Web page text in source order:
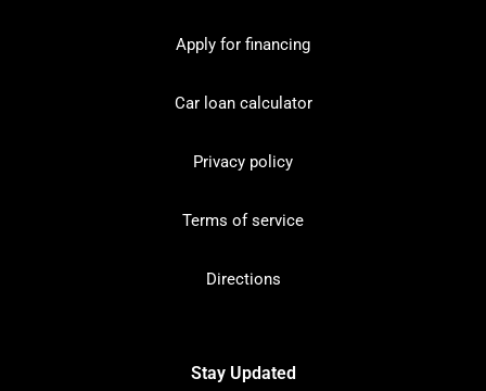
Apply for financing
Car loan calculator
Privacy policy
Terms of service
Directions
Stay Updated